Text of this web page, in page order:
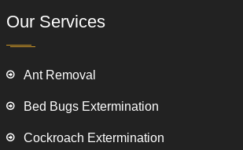
Our Services
Ant Removal
Bed Bugs Extermination
Cockroach Extermination